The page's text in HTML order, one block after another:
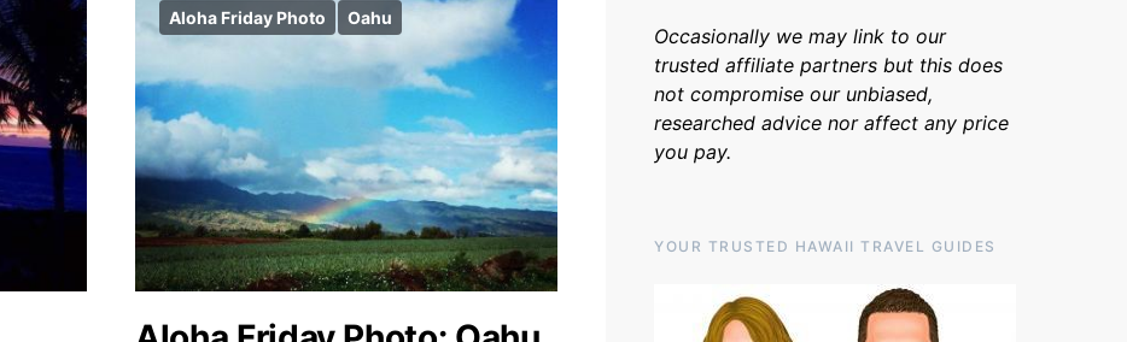
Aloha Friday Photo Oahu
Occasionally we may link to our
trusted affiliate partners but this does
not compromise our unbiased,
researched advice nor affect any price
you pay.
YOUR TRUSTED HAWAII TRAVEL GUIDES